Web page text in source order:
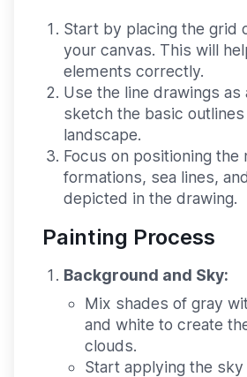
Start by placing the grid
your canvas. This will
elements correctly.
Use the line drawings as
sketch the basic
landscape.
Focus on positioning the
formations, sea lines,
depicted in the drawing.
Painting Process
Background and Sky:
Mix shades of gray
and white to create
clouds.
Start applying the